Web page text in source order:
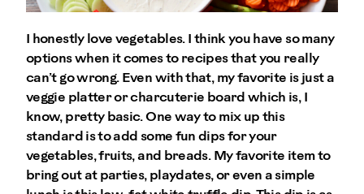
I honestly love vegetables. I think you have so many
options when it comes to recipes that you really
can’t go wrong. Even with that, my favorite is just a
veggie platter or charcuterie board which is, I
know, pretty basic. One way to mix up this
standard is to add some fun dips for your
vegetables, fruits, and breads. My favorite item to
bring out at parties, playdates, or even a simple